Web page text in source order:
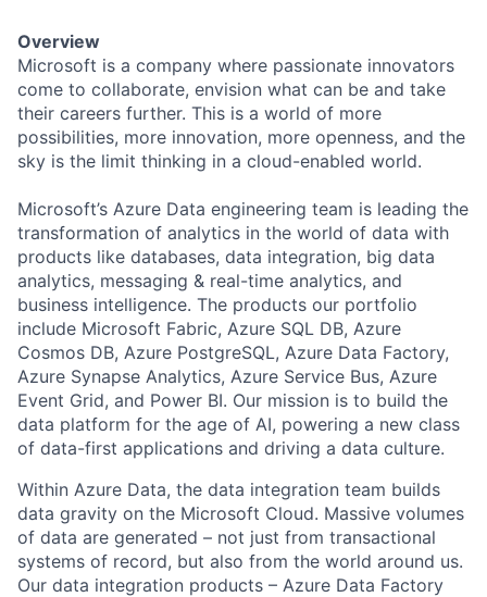
Overview
Microsoft is a company where passionate innovators
come to collaborate, envision what can be and take
their careers further. This is a world of more
possibilities, more innovation, more openness, and the
sky is the limit thinking in a cloud-enabled world.
Microsoft’s Azure Data engineering team is leading the
transformation of analytics in the world of data with
products like databases, data integration, big data
analytics, messaging & real-time analytics, and
business intelligence. The products our portfolio
include Microsoft Fabric, Azure SQL DB, Azure
Cosmos DB, Azure PostgreSQL, Azure Data Factory,
Azure Synapse Analytics, Azure Service Bus, Azure
Event Grid, and Power BI. Our mission is to build the
data platform for the age of AI, powering a new class
of data-first applications and driving a data culture.
Within Azure Data, the data integration team builds
data gravity on the Microsoft Cloud. Massive volumes
of data are generated – not just from transactional
systems of record, but also from the world around us.
Our data integration products – Azure Data Factory